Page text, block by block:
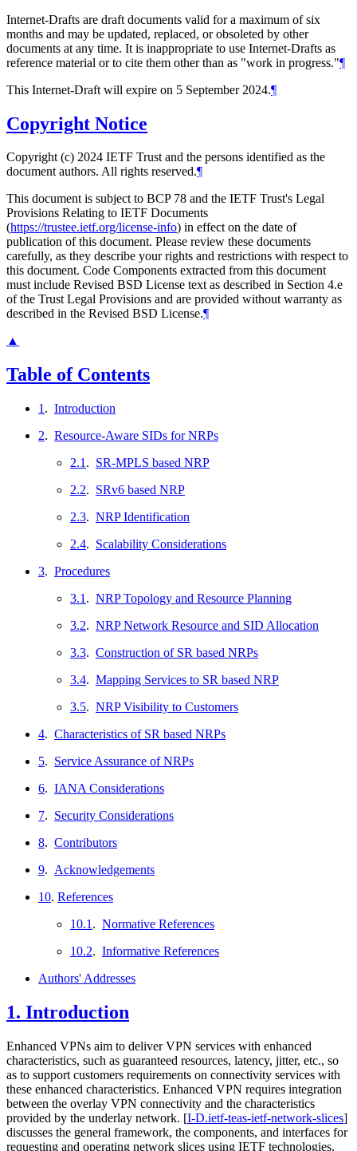
Internet-Drafts are draft documents valid for a maximum of six
months and may be updated, replaced, or obsoleted by other
documents at any time. It is inappropriate to use Internet-Drafts as
reference material or to cite them other than as "work in progress."¶
This Internet-Draft will expire on 5 September 2024.¶
Copyright Notice
Copyright (c) 2024 IETF Trust and the persons identified as the
document authors. All rights reserved.¶
This document is subject to BCP 78 and the IETF Trust's Legal
Provisions Relating to IETF Documents
(https://trustee.ietf.org/license-info) in effect on the date of
publication of this document. Please review these documents
carefully, as they describe your rights and restrictions with respect to
this document. Code Components extracted from this document
must include Revised BSD License text as described in Section 4.e
of the Trust Legal Provisions and are provided without warranty as
described in the Revised BSD License.¶
▲
Table of Contents
1 . Introduction
2. Resource-Aware SIDs for NRPs
2.1 . SR-MPLS based NRP
2.2. SRv6 based NRP
2.3. NRP Identification
2.4. Scalability Considerations
3. Procedures
3.1 . NRP Topology and Resource Planning
3.2. NRP Network Resource and SID Allocation
3.3. Construction of SR based NRPs
3.4. Mapping Services to SR based NRP
3.5. NRP Visibility to Customers
4. Characteristics of SR based NRPs
5. Service Assurance of NRPs
6. IANA Considerations
7. Security Considerations
8. Contributors
9. Acknowledgements
10. References
10.1 . Normative References
10.2. Informative References
Authors' Addresses
1. Introduction
Enhanced VPNs aim to deliver VPN services with enhanced
characteristics, such as guaranteed resources, latency, jitter, etc., so
as to support customers requirements on connectivity services with
these enhanced characteristics. Enhanced VPN requires integration
between the overlay VPN connectivity and the characteristics
provided by the underlay network. [I-D.ietf-teas-ietf-network-slices]
discusses the general framework, the components, and interfaces for
requesting and operating network slices using IETF technologies.